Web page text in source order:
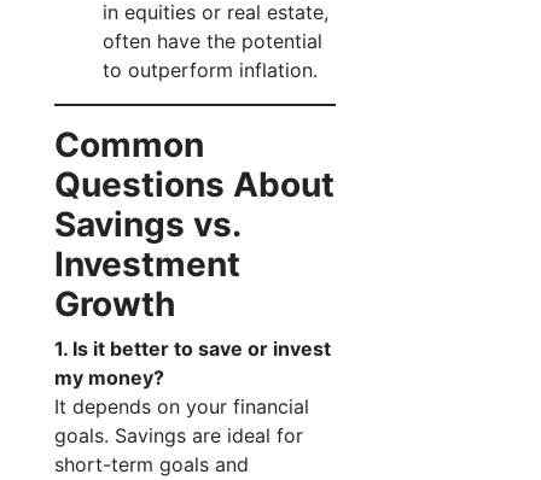
in equities or real estate,
often have the potential
to outperform inflation.
Common
Questions About
Savings vs.
Investment
Growth
1. Is it better to save or invest
my money?
It depends on your financial
goals. Savings are ideal for
short-term goals and